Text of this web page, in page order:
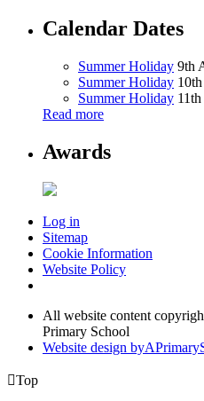
Calendar Dates
Summer Holiday 9th
Summer Holiday
Summer Holiday
Read more
Awards
Log in
Sitemap
Cookie Information
Website Policy
All website content
Primary School
Website design byA
Top